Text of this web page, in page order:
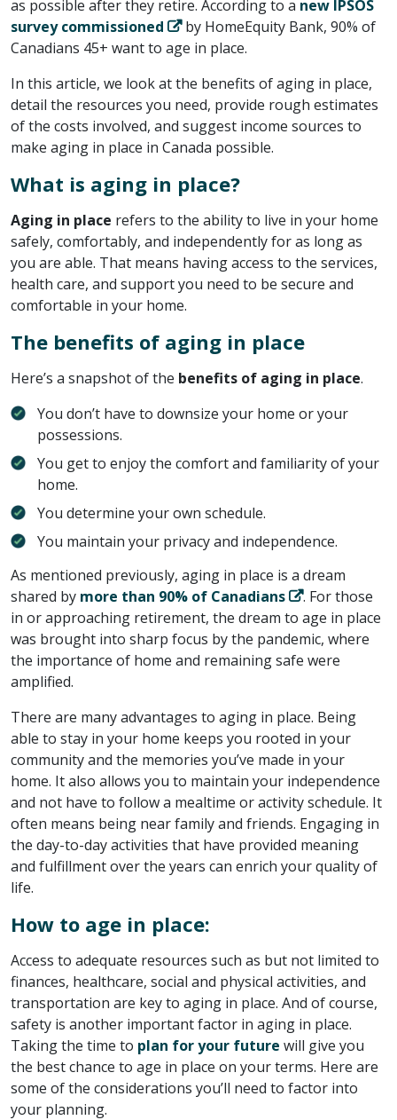
as possible after they retire. According to a new IPSOS
survey commissioned
by HomeEquity Bank, 90% of
Canadians 45+ want to age in place.
In this article, we look at the benefits of aging in place,
detail the resources you need, provide rough estimates
of the costs involved, and suggest income sources to
make aging in place in Canada possible.
What is aging in place?
Aging in place refers to the ability to live in your home
safely, comfortably, and independently for as long as
you are able. That means having access to the services,
health care, and support you need to be secure and
comfortable in your home.
The benefits of aging in place
Here’s a snapshot of the benefits of aging in place.
You don’t have to downsize your home or your
possessions.
You get to enjoy the comfort and familiarity of your
home.
You determine your own schedule.
You maintain your privacy and independence.
As mentioned previously, aging in place is a dream
shared by more than 90% of Canadians
. For those
in or approaching retirement, the dream to age in place
was brought into sharp focus by the pandemic, where
the importance of home and remaining safe were
amplified.
There are many advantages to aging in place. Being
able to stay in your home keeps you rooted in your
community and the memories you’ve made in your
home. It also allows you to maintain your independence
and not have to follow a mealtime or activity schedule. It
often means being near family and friends. Engaging in
the day-to-day activities that have provided meaning
and fulfillment over the years can enrich your quality of
life.
How to age in place:
Access to adequate resources such as but not limited to
finances, healthcare, social and physical activities, and
transportation are key to aging in place. And of course,
safety is another important factor in aging in place.
Taking the time to plan for your future will give you
the best chance to age in place on your terms. Here are
some of the considerations you’ll need to factor into
your planning.